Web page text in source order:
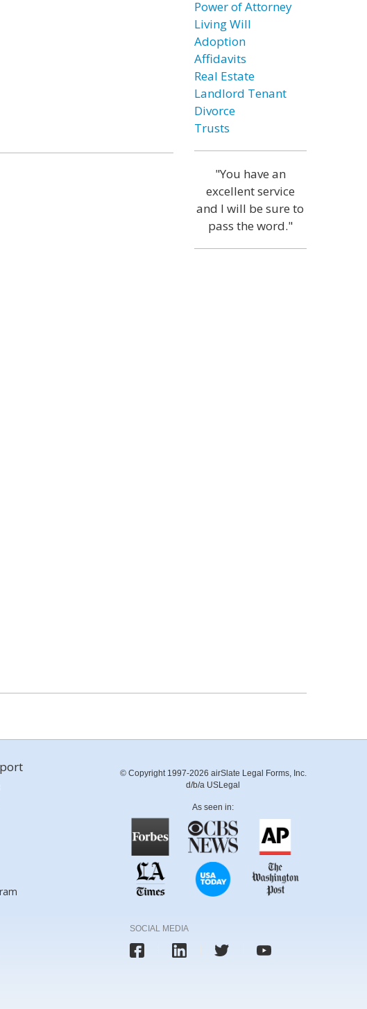
Power of Attorney
Living Will
Adoption
Affidavits
Real Estate
Landlord Tenant
Divorce
Trusts
"You have an
excellent service
and I will be sure to
pass the word."
© Copyright 1997-2026 airSlate Legal Forms, Inc.
d/b/a USLegal
As seen in:
SOCIAL MEDIA